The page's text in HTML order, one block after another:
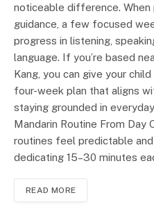
noticeable difference.
guidance, a few focused
progress in listening,
language. If you’re based
Kang, you can give your
four-week plan that aligns
staying grounded in
Mandarin Routine From Day
routines feel predictable
dedicating 15–30 minutes
READ MORE